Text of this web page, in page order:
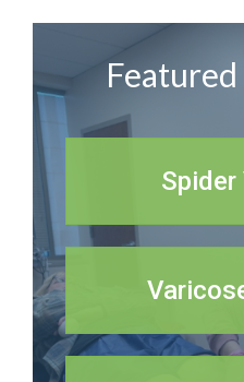
Featured
Spider